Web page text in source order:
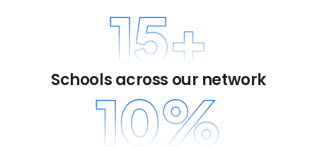
15+
Schools across our network
10%